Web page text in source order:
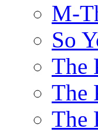
M-
So
The
The
The